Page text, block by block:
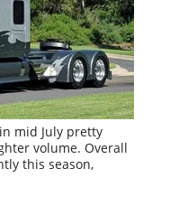
mid July pretty
volume. Overall
this season,